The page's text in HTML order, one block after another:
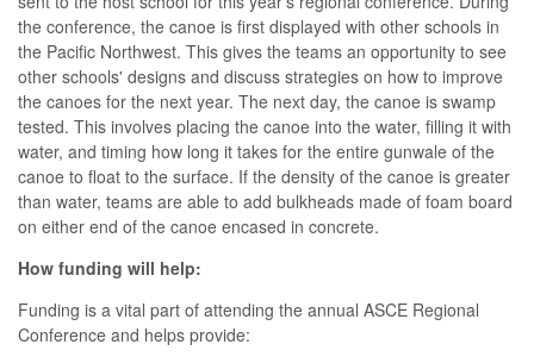
the conference, the canoe is first displayed with other schools in
the Pacific Northwest. This gives the teams an opportunity to see
other schools' designs and discuss strategies on how to improve
the canoes for the next year. The next day, the canoe is swamp
tested. This involves placing the canoe into the water, filling it with
water, and timing how long it takes for the entire gunwale of the
canoe to float to the surface. If the density of the canoe is greater
than water, teams are able to add bulkheads made of foam board
on either end of the canoe encased in concrete.
How funding will help:
Funding is a vital part of attending the annual ASCE Regional
Conference and helps provide: